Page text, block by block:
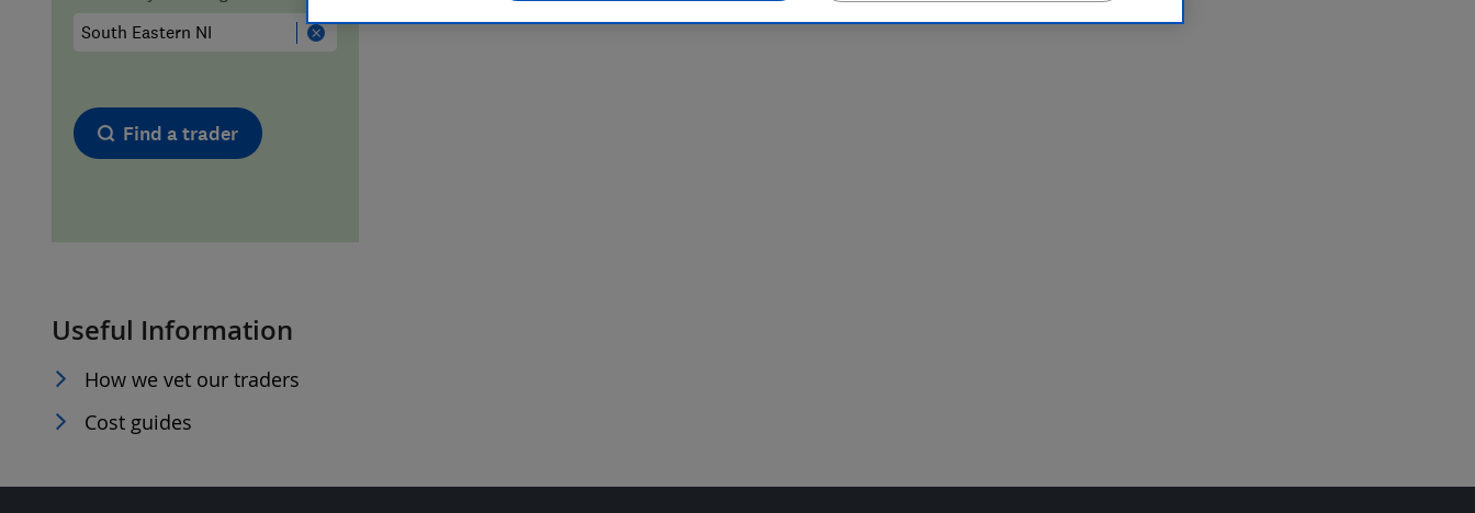
Hiring a trader
Trader of the Month
Trader of the Year
FAQs for Consumers
Find a trader
Useful Information
How we vet our traders
Cost guides